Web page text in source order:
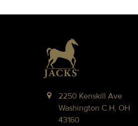
2250 Kenskill Ave
Washington C.H, OH
43160